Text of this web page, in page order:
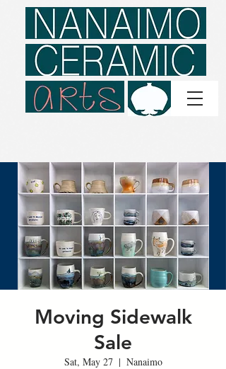
Moving Sidewalk
Sale
Sat, May 27
  |
Nanaimo